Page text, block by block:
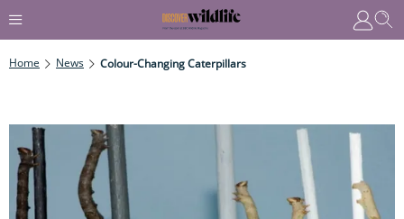
Home News Colour-Changing Caterpillars